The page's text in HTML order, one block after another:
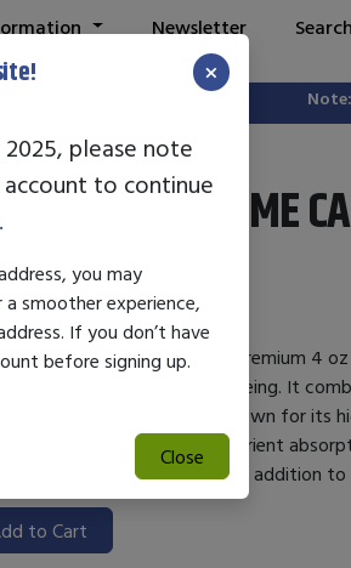
Note:
Newsletter Search
ENZYME
Enzyme Camu Plus is a premium 4
health and overall well-being. It
rich Camu Camu fruit, known for its
Ideal for enhancing nutrient
system, it's a convenient addition to
to Cart
×
please note
to continue
you may
a smoother experience,
If you don’t have
before signing up.
Close